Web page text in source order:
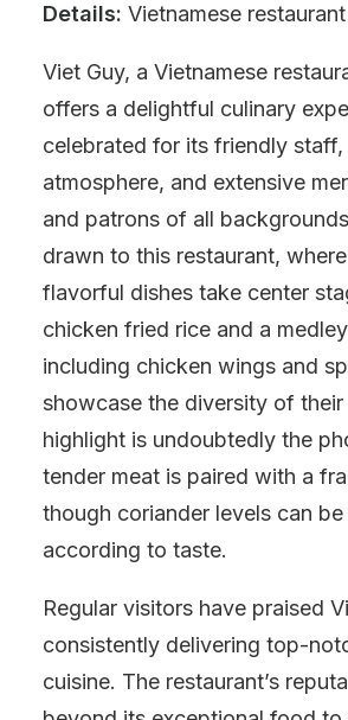
Details: Vietnamese restaurant
Viet Guy, a Vietnamese
offers a delightful culinary
celebrated for its friendly staff,
atmosphere, and extensive
and patrons of all
drawn to this restaurant,
flavorful dishes take center
chicken fried rice and a
including chicken wings and
showcase the diversity of
highlight is undoubtedly the
tender meat is paired with a
though coriander levels can
according to taste.
Regular visitors have praised
consistently delivering top-
cuisine. The restaurant’s